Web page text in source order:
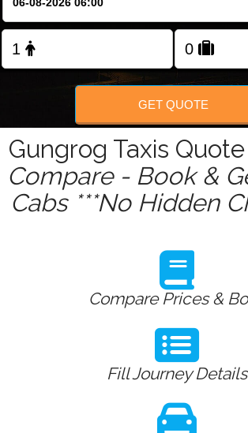
FOLLOW US
GET QUOTE
Gungrog Taxis
Compare - Book &
Cabs ***No Hidden
Compare Prices &
Fill Journey Details